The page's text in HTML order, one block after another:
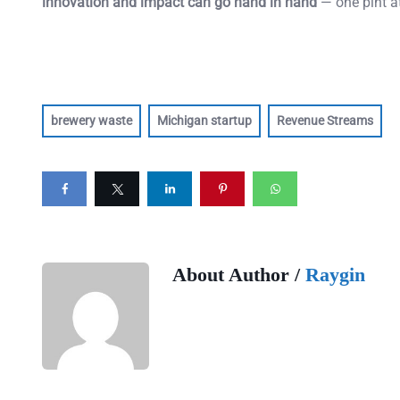
brewery waste Michigan startup Revenue Streams
About Author / Raygin